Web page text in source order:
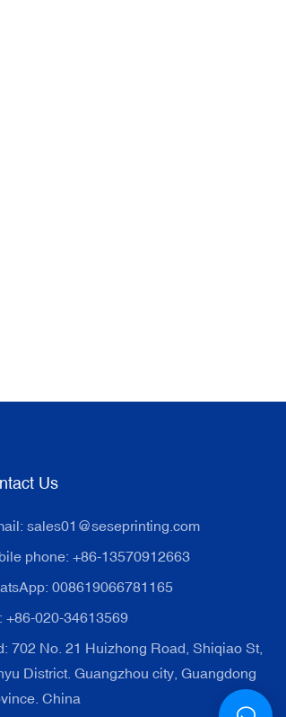
Us
sales01@seseprinting.com
phone: +86-13570912663
008619066781165
+86-020-34613569
702 No. 21 Huizhong Road, Shiqiao St,
District. Guangzhou city, Guangdong
China